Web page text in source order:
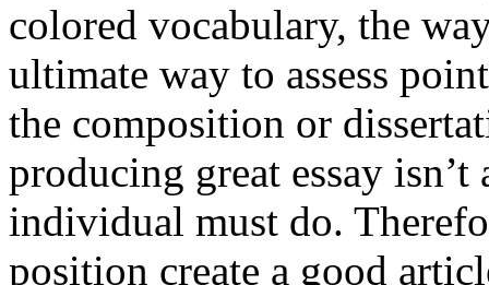
colored vocabulary, the
ultimate way to assess
the composition or
producing great essay
individual must do.
position create a good